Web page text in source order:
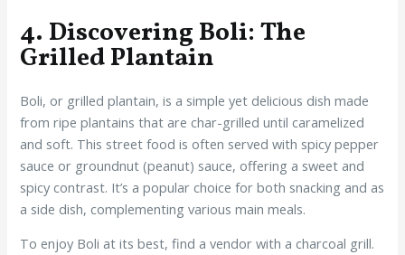
4. Discovering Boli: The
Grilled Plantain
Boli, or grilled plantain, is a simple yet delicious dish made
from ripe plantains that are char-grilled until caramelized
and soft. This street food is often served with spicy pepper
sauce or groundnut (peanut) sauce, offering a sweet and
spicy contrast. It’s a popular choice for both snacking and as
a side dish, complementing various main meals.
To enjoy Boli at its best, find a vendor with a charcoal grill.